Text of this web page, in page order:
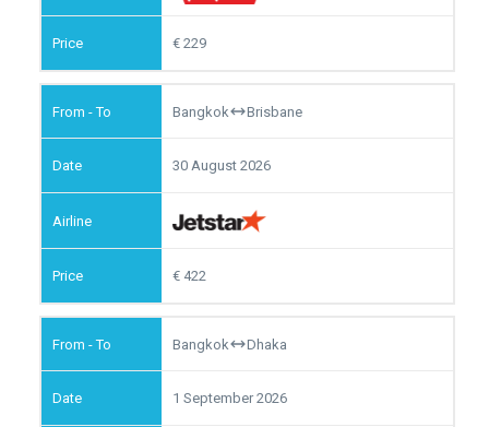
229
Bangkok Brisbane
30 August 2026
422
Bangkok Dhaka
1 September 2026